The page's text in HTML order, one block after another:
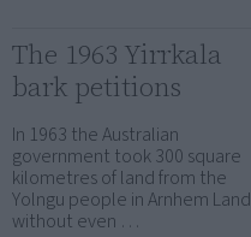
The 1963 Yirrkala
bark petitions
In 1963 the Australian
government took 300 square
kilometres of land from the
Yolngu people in Arnhem Land
without even …